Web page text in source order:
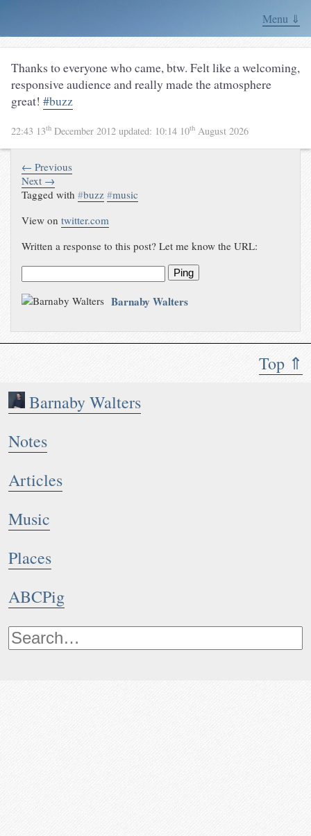
Menu ⇓
Top ⇑
Barnaby Walters
Notes
Articles
Music
Places
ABCPig
Thanks to everyone who came, btw. Felt like a welcoming,
responsive audience and really made the atmosphere
great! #buzz
22:43 13th December 2012 updated: 10:14 10th August 2026
← Previous
Next →
Tagged with#buzz #music
View ontwitter.com
Written a response to this post? Let me know the URL:
Ping
Barnaby Walters